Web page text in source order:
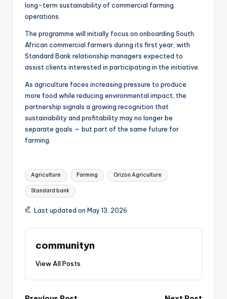
long-term sustainability of commercial farming
operations.
The programme will initially focus on onboarding South
African commercial farmers during its first year, with
Standard Bank relationship managers expected to
assist clients interested in participating in the initiative.
As agriculture faces increasing pressure to produce
more food while reducing environmental impact, the
partnership signals a growing recognition that
sustainability and profitability may no longer be
separate goals — but part of the same future for
farming.
Tags:
Agriculture Farming Orizon Agriculture
Standard bank
Last updated on May 13, 2026
communityn
View All Posts